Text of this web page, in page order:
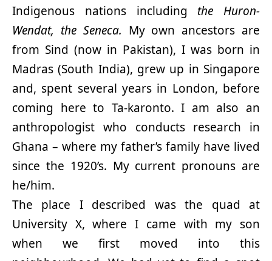
Indigenous nations including the Huron-
Wendat, the Seneca. My own ancestors are
from Sind (now in Pakistan), I was born in
Madras (South India), grew up in Singapore
and, spent several years in London, before
coming here to Ta-karonto. I am also an
anthropologist who conducts research in
Ghana – where my father’s family have lived
since the 1920’s. My current pronouns are
he/him.
The place I described was the quad at
University X, where I came with my son
when we first moved into this